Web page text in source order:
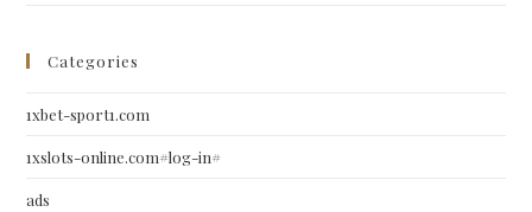
Categories
1xbet-sport1.com
1xslots-online.com#log-in#
ads